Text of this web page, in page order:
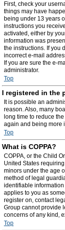
First, check your
things may have
being under 13 years
instructions you
activated, either by
information was
the instructions. If you
incorrect e-mail
If you are sure the e-
administrator.
Top
I registered in the
It is possible an
reason. Also, many
long time to reduce
again and being more
Top
What is COPPA?
COPPA, or the Child
United States
minors under the age
method of legal
identifiable
applies to you as
register on, contact
Group cannot provide
concerns of any kind,
Top